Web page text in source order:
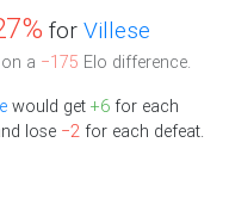
for Villese
a −175 Elo difference.
would get +6 for each
lose −2 for each defeat.